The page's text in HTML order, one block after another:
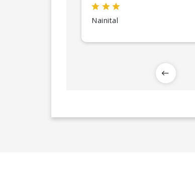
Nainital